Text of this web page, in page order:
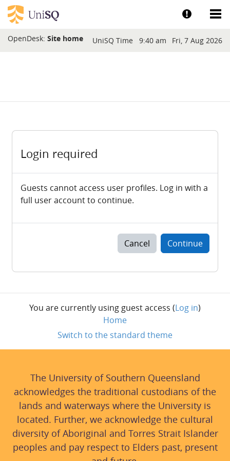
Skip to main content
Show help
OpenDesk: Site home Blocks
UniSQ Time 9:40 am Fri, 7 Aug 2026
Login required
Guests cannot access user profiles. Log in with a
full user account to continue.
Cancel Continue
You are currently using guest access (Log in)
Home
Switch to the standard theme
The University of Southern Queensland
acknowledges the traditional custodians of the
lands and waterways where the University is
located. Further, we acknowledge the cultural
diversity of Aboriginal and Torres Strait Islander
peoples and pay respect to Elders past, present